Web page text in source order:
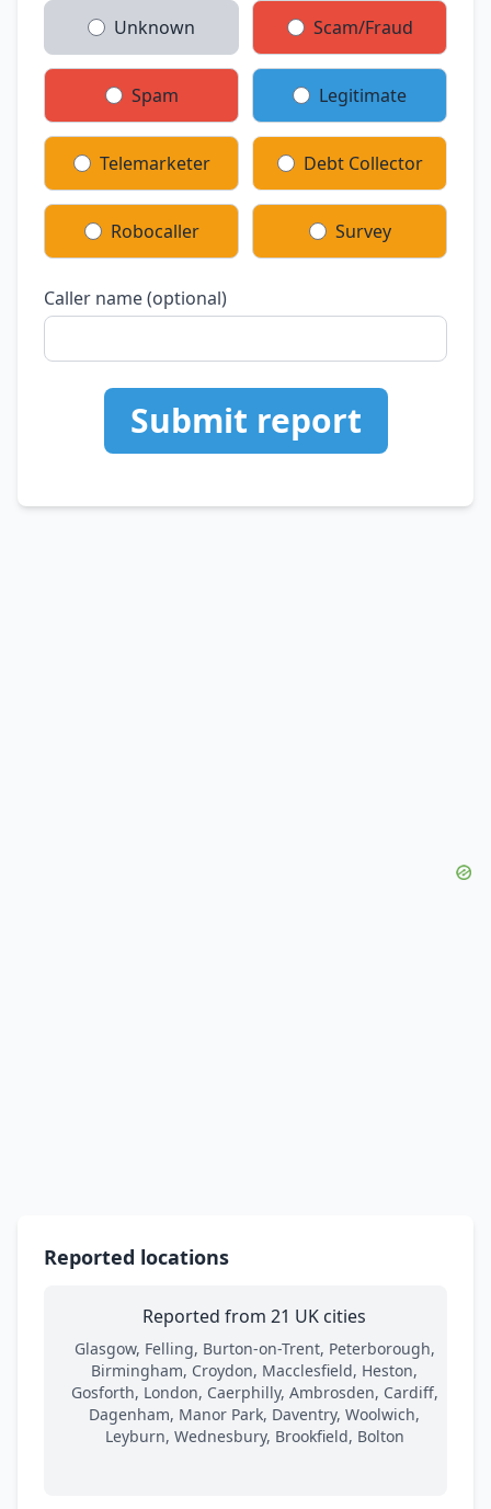
Unknown Scam/Fraud
Spam Legitimate
Telemarketer Debt Collector
Robocaller Survey
Caller name (optional)
Submit report
Reported locations
Reported from 21 UK cities
Glasgow, Felling, Burton-on-Trent, Peterborough,
Birmingham, Croydon, Macclesfield, Heston,
Gosforth, London, Caerphilly, Ambrosden, Cardiff,
Dagenham, Manor Park, Daventry, Woolwich,
Leyburn, Wednesbury, Brookfield, Bolton